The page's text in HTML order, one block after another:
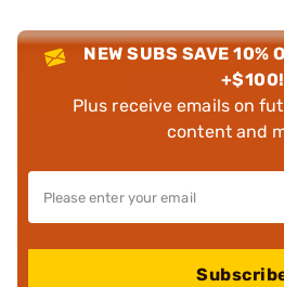
NEW SUBS SAVE 10%
+$100!
Plus receive emails on
content and